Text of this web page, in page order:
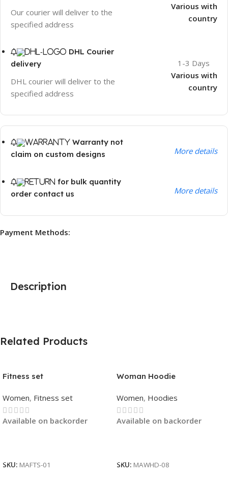
Our courier will deliver to the
specified address
Various with
country
DHL Courier
delivery
DHL courier will deliver to the
specified address
1-3 Days
Various with
country
Warranty not
claim on custom designs
More details
for bulk quantity
order contact us
More details
Payment Methods:
Description
Related Products
Fitness set
Women, Fitness set
Available on backorder
SKU: MAFTS-01
Woman Hoodie
Women, Hoodies
Available on backorder
SKU: MAWHD-08